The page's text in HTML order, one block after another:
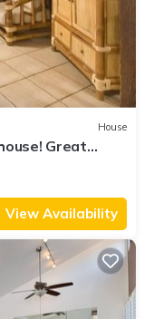
House
Great
View Availability